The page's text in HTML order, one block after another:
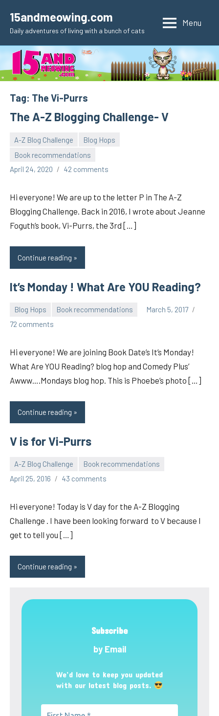
content
15andmeowing.com
Daily adventures of living with a bunch of cats
Menu
Tag: The Vi-Purrs
The A-Z Blogging Challenge- V
A-Z Blog Challenge
Blog Hops
Book recommendations
April 24, 2020
pilch92
42 comments
Hi everyone! We are up to the letter P in The A-Z
Blogging Challenge. Back in 2016, I wrote about Jeanne
Foguth’s book, Vi-Purrs, the 3rd […]
Continue reading
It’s Monday ! What Are YOU Reading?
Blog Hops Book recommendations
March 5, 2017
pilch92
72 comments
Hi everyone! We are joining Book Date’s It’s Monday!
What Are YOU Reading? blog hop and Comedy Plus’
Awww….Mondays blog hop. This is Phoebe’s photo […]
Continue reading
V is for Vi-Purrs
A-Z Blog Challenge
Book recommendations
April 25, 2016
pilch92 43 comments
Hi everyone! Today is V day for the A-Z Blogging
Challenge . I have been looking forward to V because I
get to tell you […]
Continue reading
Subscribe
by Email
We’d love to keep you updated
with our latest blog posts.